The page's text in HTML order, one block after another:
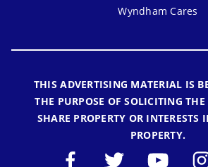
Wyndham Cares
THIS ADVERTISING MATERIAL IS
THE PURPOSE OF SOLICITING
SHARE PROPERTY OR INTERESTS
PROPERTY.